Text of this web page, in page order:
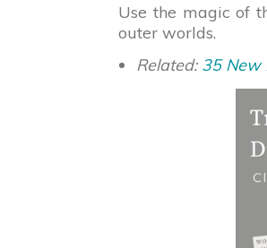
Use the magic of
outer worlds.
Related: 35 New